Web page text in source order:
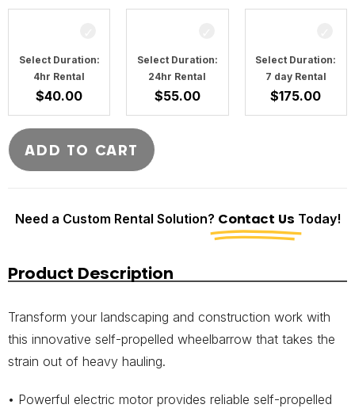
Select Duration:
4hr Rental
$40.00
Select Duration:
24hr Rental
$55.00
Select Duration:
7 day Rental
$175.00
ADD TO CART
Need a Custom Rental Solution? Contact Us Today!
Product Description
Transform your landscaping and construction work with
this innovative self-propelled wheelbarrow that takes the
strain out of heavy hauling.
• Powerful electric motor provides reliable self-propelled